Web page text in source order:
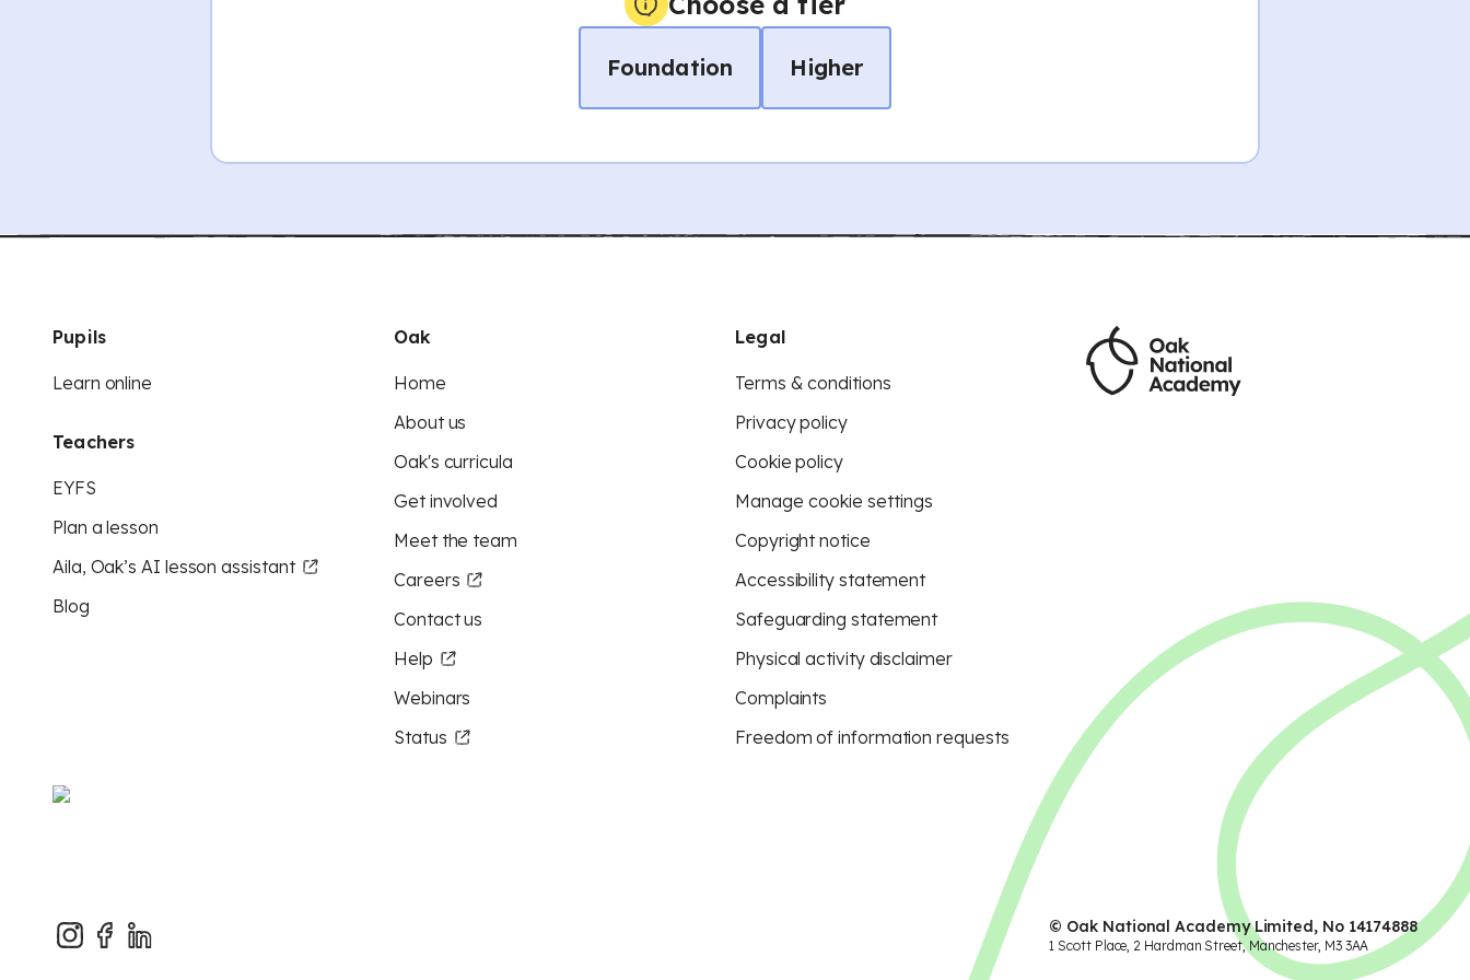
Foundation Higher
Pupils
Learn online
Teachers
EYFS
Plan a lesson
Aila, Oak’s AI lesson assistant
Blog
Oak
Home
About us
Oak's curricula
Get involved
Meet the team
Careers
Contact us
Help
Webinars
Status
Legal
Terms & conditions
Privacy policy
Cookie policy
Manage cookie settings
Copyright notice
Accessibility statement
Safeguarding statement
Physical activity disclaimer
Complaints
Freedom of information requests
© Oak National Academy Limited, No 14174888
1 Scott Place, 2 Hardman Street, Manchester, M3 3AA